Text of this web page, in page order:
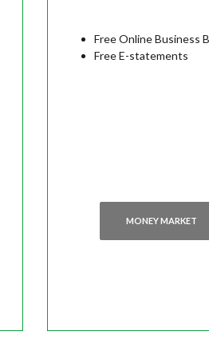
Free Online Business
Free E-statements
MONEY MARKET